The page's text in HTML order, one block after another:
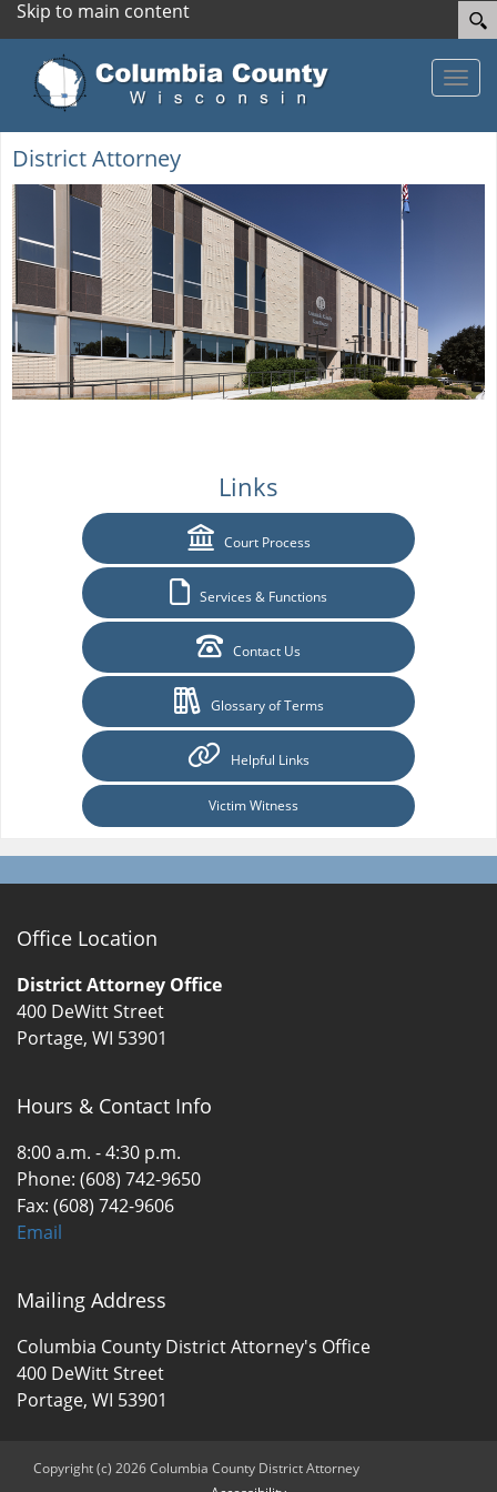
Skip to main content
District Attorney
Links
Court Process
Services & Functions
Contact Us
Glossary of Terms
Helpful Links
Victim Witness
Office Location
District Attorney Office
400 DeWitt Street
Portage, WI 53901
Hours & Contact Info
8:00 a.m. - 4:30 p.m.
Phone: (608) 742-9650
Fax: (608) 742-9606
Email
Mailing Address
Columbia County District Attorney's Office
400 DeWitt Street
Portage, WI 53901
Copyright (c) 2026 Columbia County District Attorney